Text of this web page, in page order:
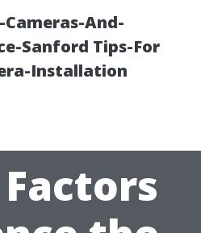
And-
Sanford Tips-For
Installation